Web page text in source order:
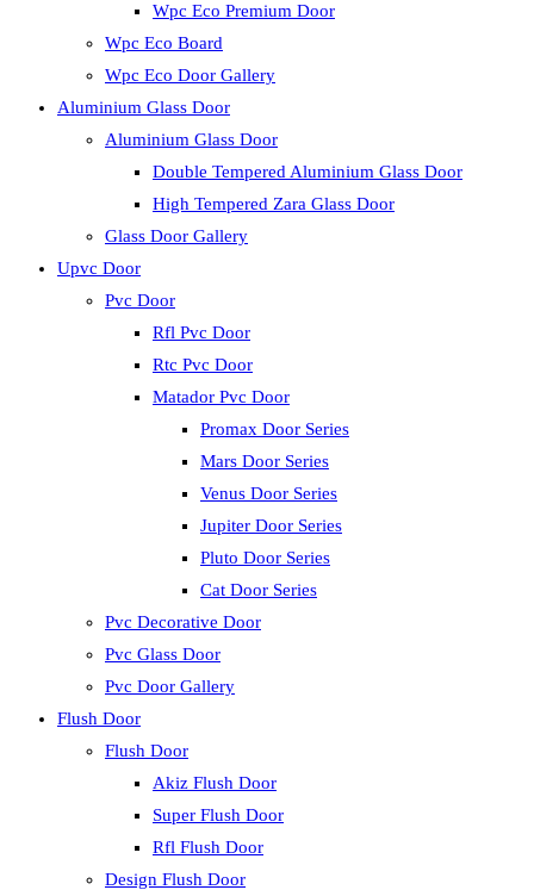
Wpc Eco Premium Door
Wpc Eco Board
Wpc Eco Door Gallery
Aluminium Glass Door
Aluminium Glass Door
Double Tempered Aluminium Glass Door
High Tempered Zara Glass Door
Glass Door Gallery
Upvc Door
Pvc Door
Rfl Pvc Door
Rtc Pvc Door
Matador Pvc Door
Promax Door Series
Mars Door Series
Venus Door Series
Jupiter Door Series
Pluto Door Series
Cat Door Series
Pvc Decorative Door
Pvc Glass Door
Pvc Door Gallery
Flush Door
Flush Door
Akiz Flush Door
Super Flush Door
Rfl Flush Door
Design Flush Door